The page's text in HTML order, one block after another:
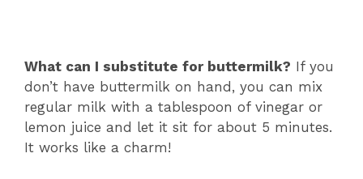
What can I substitute for buttermilk? If you
don’t have buttermilk on hand, you can mix
regular milk with a tablespoon of vinegar or
lemon juice and let it sit for about 5 minutes.
It works like a charm!